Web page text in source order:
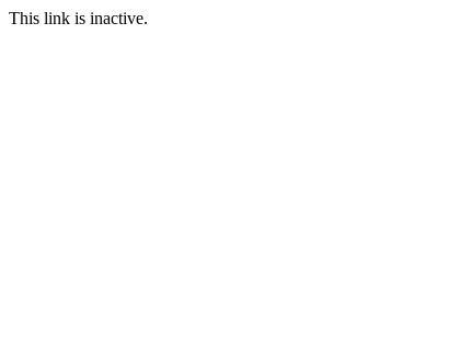
This link is inactive.